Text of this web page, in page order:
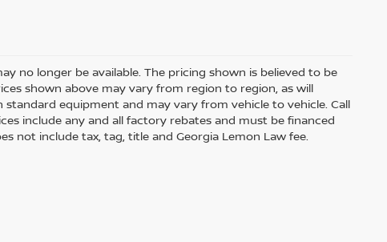
no longer be available. The pricing shown is believed to be
shown above may vary from region to region, as will
equipment and may vary from vehicle to vehicle. Call
include any and all factory rebates and must be financed
not include tax, tag, title and Georgia Lemon Law fee.